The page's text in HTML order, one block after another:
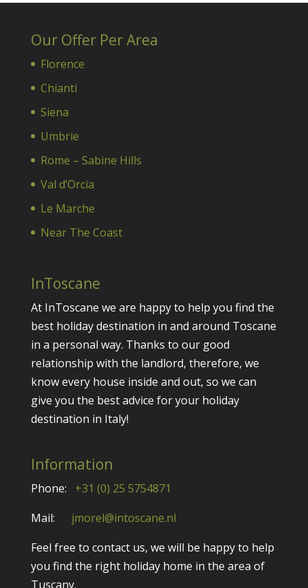
Our Offer Per Area
Florence
Chianti
Siena
Umbrie
Rome – Sabine Hills
Val d’Orcia
Le Marche
Near The Coast
InToscane
At InToscane we are happy to help you find the
best holiday destination in and around Toscane
in a personal way. Thanks to our good
relationship with the landlord, therefore, we
know every house inside and out, so we can
give you the best advice for your holiday
destination in Italy!
Information
Phone: +31 (0) 25 5754871
Mail: jmorel@intoscane.nl
Feel free to contact us, we will be happy to help
you find the right holiday home in the area of
Tuscany.